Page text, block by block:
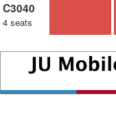
C3040
4 seats